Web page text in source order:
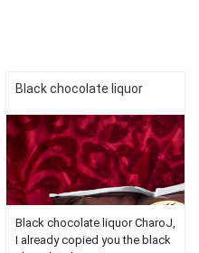
Black chocolate liquor
Black chocolate liquor CharoJ,
I already copied you the black